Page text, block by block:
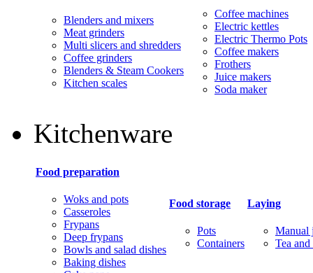
Blenders and mixers
Meat grinders
Multi slicers and shredders
Coffee grinders
Blenders & Steam Cookers
Kitchen scales
Coffee machines
Electric kettles
Electric Thermo Pots
Coffee makers
Frothers
Juice makers
Soda maker
Kitchenware
Food preparation
Woks and pots
Casseroles
Frypans
Deep frypans
Bowls and salad dishes
Baking dishes
Food storage
Pots
Containers
Laying
Manual
Tea